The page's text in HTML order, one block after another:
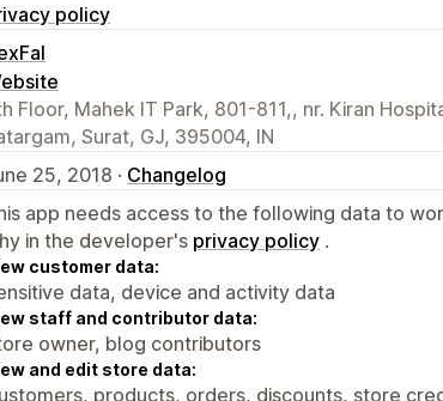
policy
Floor, Mahek IT Park, 801-811,, nr. Kiran
Surat, GJ, 395004, IN
25, 2018 · Changelog
app needs access to the following data to
in the developer's privacy policy .
customer data:
data, device and activity data
staff and contributor data:
owner, blog contributors
and edit store data:
products, orders, discounts, store